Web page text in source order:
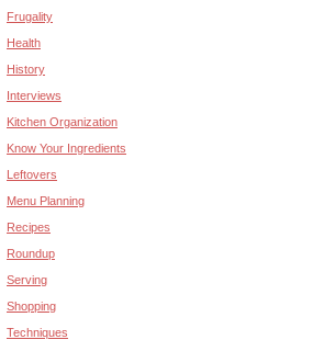
Frugality
Health
History
Interviews
Kitchen Organization
Know Your Ingredients
Leftovers
Menu Planning
Recipes
Roundup
Serving
Shopping
Techniques